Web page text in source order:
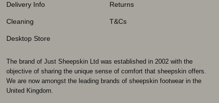
Delivery Info Returns
Cleaning T&Cs
Desktop Store
The brand of Just Sheepskin Ltd was established in 2002 with the
objective of sharing the unique sense of comfort that sheepskin offers.
We are now amongst the leading brands of sheepskin footwear in the
United Kingdom.